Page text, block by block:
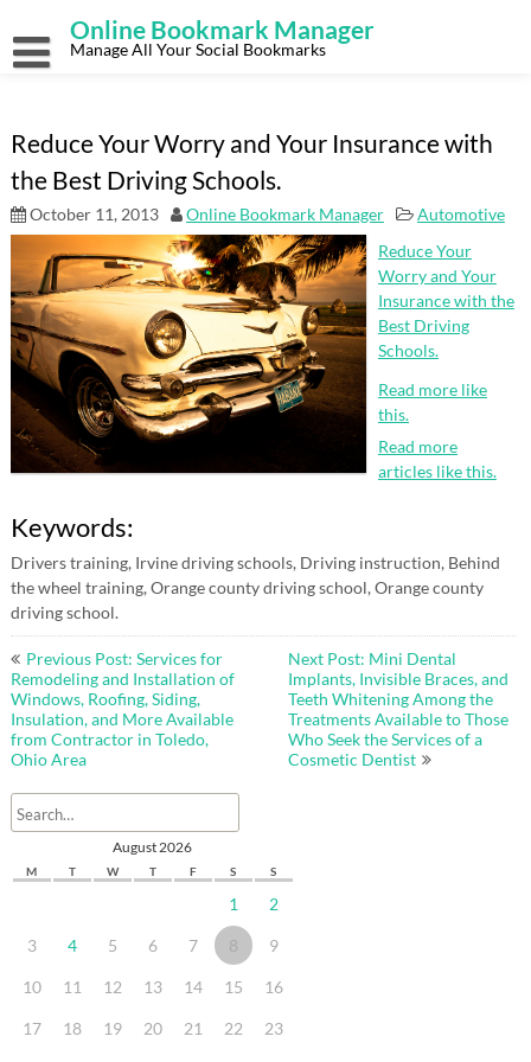
content
Online Bookmark Manager
Manage All Your Social Bookmarks
Reduce Your Worry and Your Insurance with
the Best Driving Schools.
October 11, 2013 Online Bookmark Manager
Automotive
Reduce Your
Worry and Your
Insurance with the
Best Driving
Schools.
Read more like
this.
Read more
articles like this.
Keywords:
Drivers training, Irvine driving schools, Driving instruction, Behind
the wheel training, Orange county driving school, Orange county
driving school.
Post
navigation
Previous Post: Services for
Remodeling and Installation of
Windows, Roofing, Siding,
Insulation, and More Available
from Contractor in Toledo,
Ohio Area
Next Post: Mini Dental
Implants, Invisible Braces, and
Teeth Whitening Among the
Treatments Available to Those
Who Seek the Services of a
Cosmetic Dentist
August 2026
M T W T F S S
1 2
3 4 5 6 7 8 9
10 11 12 13 14 15 16
17 18 19 20 21 22 23